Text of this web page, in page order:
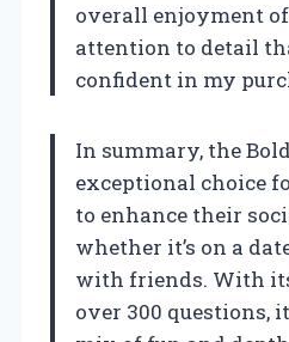
overall enjoyment of
attention to detail
confident in my
In summary, the
exceptional choice
to enhance their
whether it’s on a
with friends. With
over 300 questions,